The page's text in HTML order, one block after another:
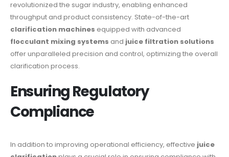
revolutionized the sugar industry, enabling enhanced
throughput and product consistency. State-of-the-art
clarification machines equipped with advanced
flocculant mixing systems and juice filtration solutions
offer unparalleled precision and control, optimizing the overall
clarification process.
Ensuring Regulatory
Compliance
In addition to improving operational efficiency, effective juice